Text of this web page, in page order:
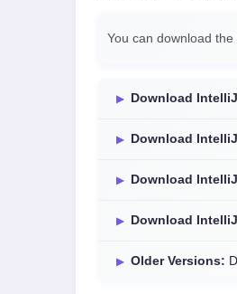
You can download
Download
Download
Download
Download
Older Versions: